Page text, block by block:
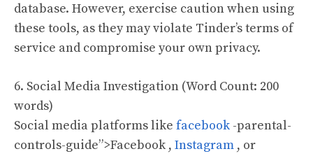
database. However, exercise caution when using
these tools, as they may violate Tinder’s terms of
service and compromise your own privacy.
6. Social Media Investigation (Word Count: 200
words)
Social media platforms like facebook -parental-
controls-guide”>Facebook , Instagram , or